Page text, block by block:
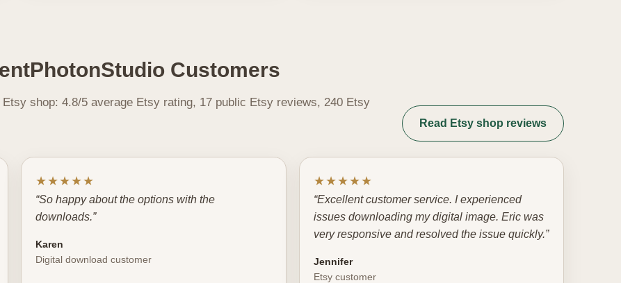
Customers
shop: 4.8/5 average Etsy rating, 17 public Etsy reviews, 240 Etsy
Read Etsy shop reviews
★★★★★
“So happy about the options with the
downloads.”
Karen
Digital download customer
★★★★★
“Excellent customer service. I experienced
issues downloading my digital image. Eric was
very responsive and resolved the issue quickly.”
Jennifer
Etsy customer